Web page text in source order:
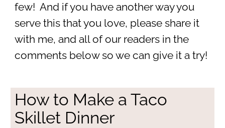
few! And if you have another way you
serve this that you love, please share it
with me, and all of our readers in the
comments below so we can give it a try!
How to Make a Taco
Skillet Dinner